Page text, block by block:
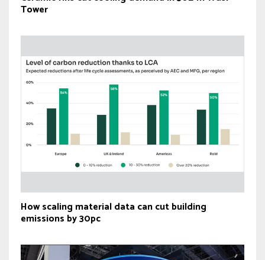
Tower
How scaling material data can cut building
emissions by 30pc